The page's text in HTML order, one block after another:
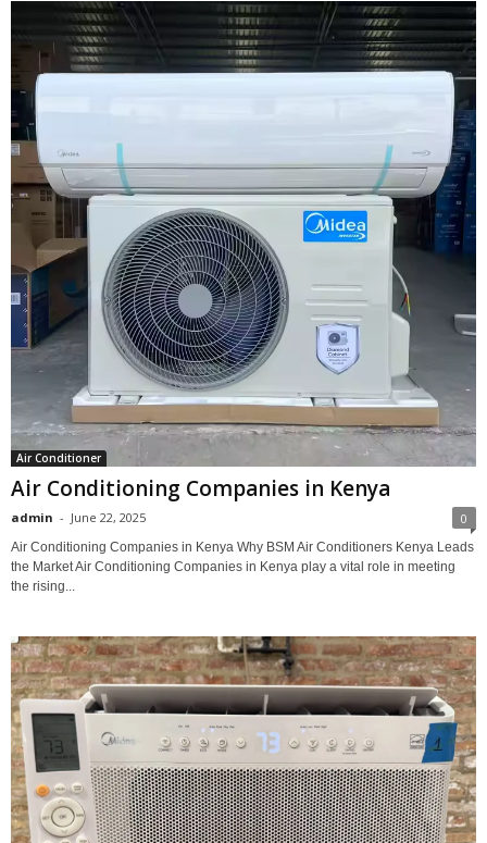
Air Conditioner
Air Conditioning Companies in Kenya
admin - June 22, 2025 0
Air Conditioning Companies in Kenya Why BSM Air Conditioners Kenya Leads
the Market Air Conditioning Companies in Kenya play a vital role in meeting
the rising...